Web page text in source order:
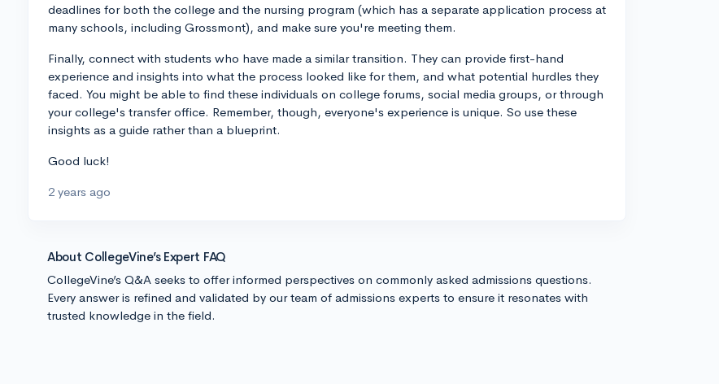
deadlines for both the college and the nursing program (which has a separate application process at
many schools, including Grossmont), and make sure you're meeting them.
Finally, connect with students who have made a similar transition. They can provide first-hand
experience and insights into what the process looked like for them, and what potential hurdles they
faced. You might be able to find these individuals on college forums, social media groups, or through
your college's transfer office. Remember, though, everyone's experience is unique. So use these
insights as a guide rather than a blueprint.
Good luck!
2 years ago
About CollegeVine’s Expert FAQ
CollegeVine’s Q&A seeks to offer informed perspectives on commonly asked admissions questions.
Every answer is refined and validated by our team of admissions experts to ensure it resonates with
trusted knowledge in the field.